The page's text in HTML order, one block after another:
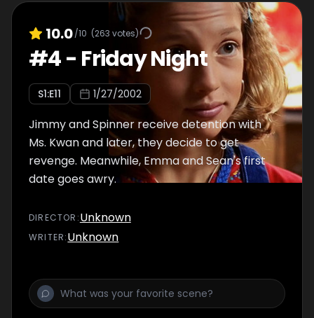
10.0/10 (263 votes)
#4- Friday Night
S1:E11 1/27/2002
Jimmy and Spinner receive detention with
Ms. Kwan and later, they decide to get
revenge. Meanwhile, Emma and Sean's first
date goes awry.
DIRECTOR :Unknown
WRITER:Unknown